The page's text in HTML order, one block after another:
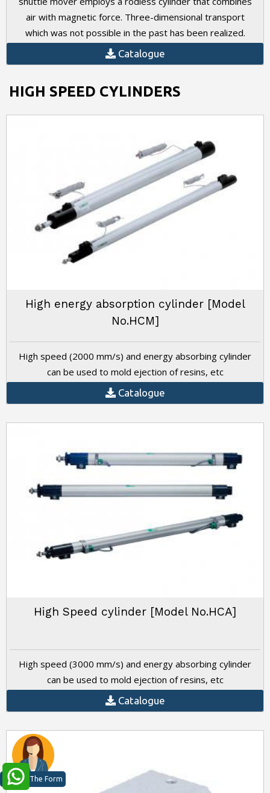
air with magnetic force. Three-dimensional transport
which was not possible in the past has been realized.
Catalogue
HIGH SPEED CYLINDERS
High energy absorption cylinder [Model
No.HCM]
High speed (2000 mm/s) and energy absorbing cylinder
can be used to mold ejection of resins, etc
Catalogue
High Speed cylinder [Model No.HCA]
High speed (3000 mm/s) and energy absorbing cylinder
can be used to mold ejection of resins, etc
Catalogue
Just Fill The Form